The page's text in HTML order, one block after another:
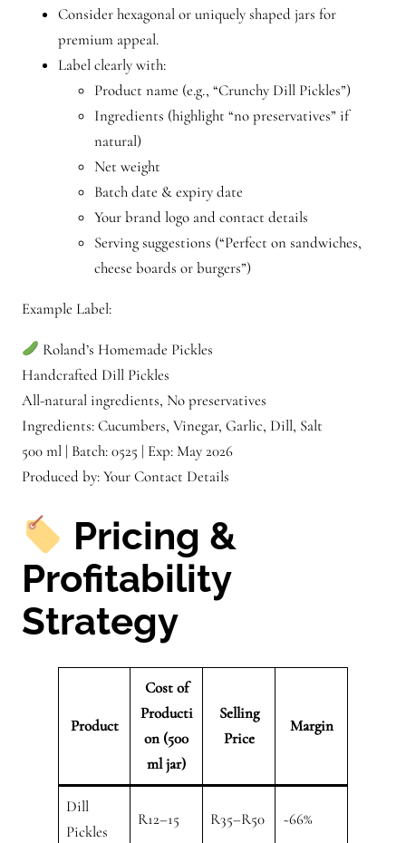
Consider hexagonal or uniquely shaped jars for
premium appeal.
Label clearly with:
Product name (e.g., “Crunchy Dill Pickles”)
Ingredients (highlight “no preservatives” if
natural)
Net weight
Batch date & expiry date
Your brand logo and contact details
Serving suggestions (“Perfect on sandwiches,
cheese boards or burgers”)
Example Label:
Roland’s Homemade Pickles
Handcrafted Dill Pickles
All-natural ingredients, No preservatives
Ingredients: Cucumbers, Vinegar, Garlic, Dill, Salt
500 ml | Batch: 0525 | Exp: May 2026
Produced by: Your Contact Details
Pricing &
Profitability
Strategy
Product
Cost of
Producti
on (500
ml jar)
Selling
Price
Margin
Dill
Pickles
R12–15 R35–R50 ~66%